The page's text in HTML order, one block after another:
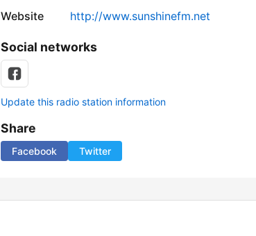
Website http://www.sunshinefm.net
Social networks
Update this radio station information
Share
Facebook Twitter